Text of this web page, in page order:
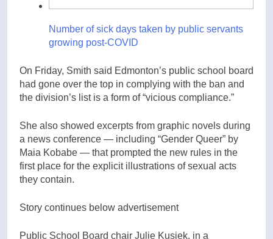
Number of sick days taken by public servants
growing post-COVID
On Friday, Smith said Edmonton’s public school board
had gone over the top in complying with the ban and
the division’s list is a form of “vicious compliance.”
She also showed excerpts from graphic novels during
a news conference — including “Gender Queer” by
Maia Kobabe — that prompted the new rules in the
first place for the explicit illustrations of sexual acts
they contain.
Story continues below advertisement
Public School Board chair Julie Kusiek, in a